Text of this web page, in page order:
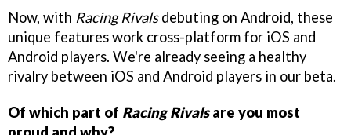
Now, with Racing Rivalsdebuting on Android, these
unique features work cross-platform for iOS and
Android players. We're already seeing a healthy
rivalry between iOS and Android players in our beta.
Of which part of Racing Rivalsare you most